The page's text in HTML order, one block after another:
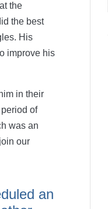
the
the best
His
improve his
in their
of
was an
our
an